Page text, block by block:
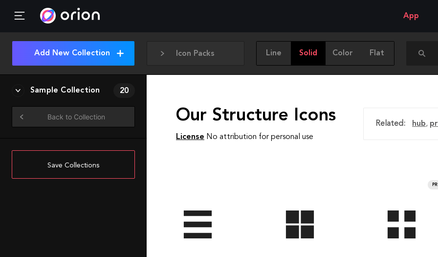
App
Icon Packs Line Solid Color Flat
Add New Collection
Sample Collection 20
Back to Collection
Save Collections
Our Structure Icons
License No attribution for personal use
Related: hub,